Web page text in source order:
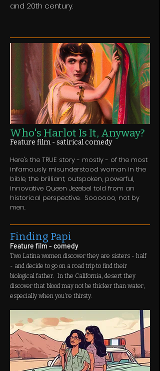
and 20th century.
Who's Harlot Is It, Anyway?
Feature film - satirical comedy
Here's the TRUE story - mostly - of the most
infamously misunderstood woman in the
bible, the brilliant, outspoken, powerful,
innovative Queen Jezebel told from an
historical perspective. Soooooo, not by
men.
Finding Papi
Feature film - comedy
Two Latina women discover they are sisters - half
- and decide to go on a road trip to find their
biological father. In the California, desert they
discover that blood may not be thicker than water,
especially when you're thirsty.